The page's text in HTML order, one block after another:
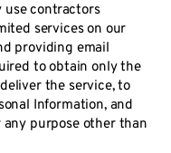
use contractors
services on our
providing email
to obtain only the
the service, to
Information, and
purpose other than